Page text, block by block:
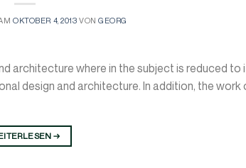
OKTOBER 4, 2013 VONGEORG
architecture where in the subject is reduced
design and architecture. In addition, the work
→